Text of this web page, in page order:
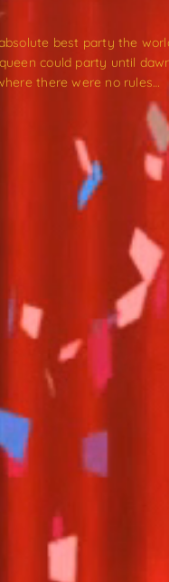
best party the
could party until
there were no rules…